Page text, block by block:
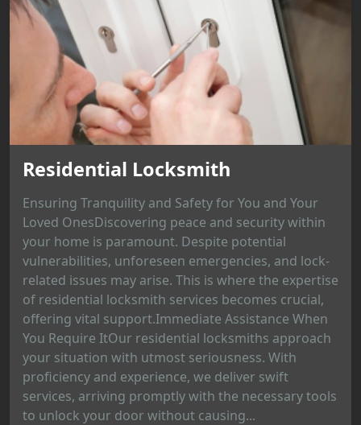
Residential Locksmith
Ensuring Tranquility and Safety for You and Your
Loved OnesDiscovering peace and security within
your home is paramount. Despite potential
vulnerabilities, unforeseen emergencies, and lock-
related issues may arise. This is where the expertise
of residential locksmith services becomes crucial,
offering vital support.Immediate Assistance When
You Require ItOur residential locksmiths approach
your situation with utmost seriousness. With
proficiency and experience, we deliver swift
services, arriving promptly with the necessary tools
to unlock your door without causing...